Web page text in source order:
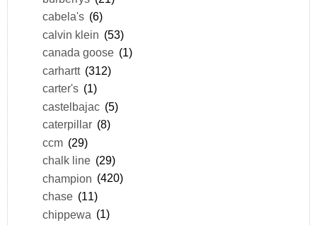
cabela's (6)
calvin klein (53)
canada goose (1)
carhartt (312)
carter's (1)
castelbajac (5)
caterpillar (8)
ccm (29)
chalk line (29)
champion (420)
chase (11)
chippewa (1)